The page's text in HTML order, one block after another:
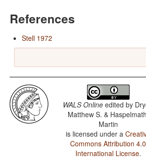
References
Stell 1972
WALS Online edited by
Matthew S. &
Martin
is licensed under a
Commons Attribution 4.0
International License.